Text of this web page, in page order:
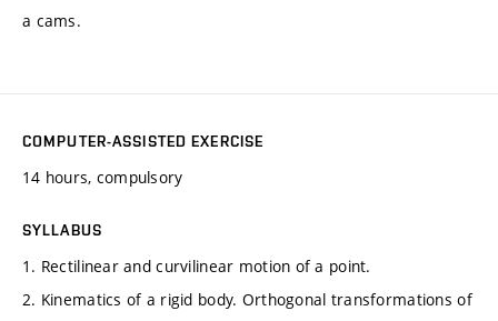
a cams.
COMPUTER-ASSISTED EXERCISE
14 hours, compulsory
SYLLABUS
1. Rectilinear and curvilinear motion of a point.
2. Kinematics of a rigid body. Orthogonal transformations of